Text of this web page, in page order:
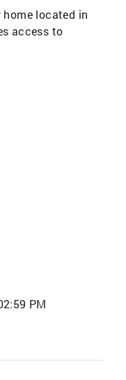
located in
access to
PM